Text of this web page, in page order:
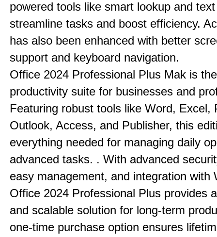
powered tools like smart lookup and
streamline tasks and boost efficiency.
has also been enhanced with better
support and keyboard navigation.
Office 2024 Professional Plus Mak is
productivity suite for businesses and
Featuring robust tools like Word, Excel,
Outlook, Access, and Publisher, this
everything needed for managing daily
advanced tasks. . With advanced
easy management, and integration with
Office 2024 Professional Plus provides
and scalable solution for long-term
one-time purchase option ensures